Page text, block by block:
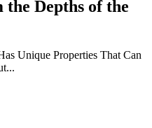
Depths of the
Unique Properties That Can